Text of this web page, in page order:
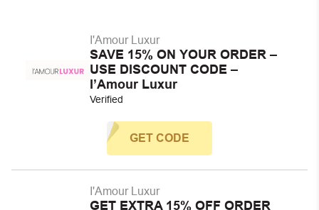
I'Amour Luxur
SAVE 15% ON YOUR ORDER –
USE DISCOUNT CODE –
I’Amour Luxur
Verified
GET CODE
I'Amour Luxur
GET EXTRA 15% OFF ORDER